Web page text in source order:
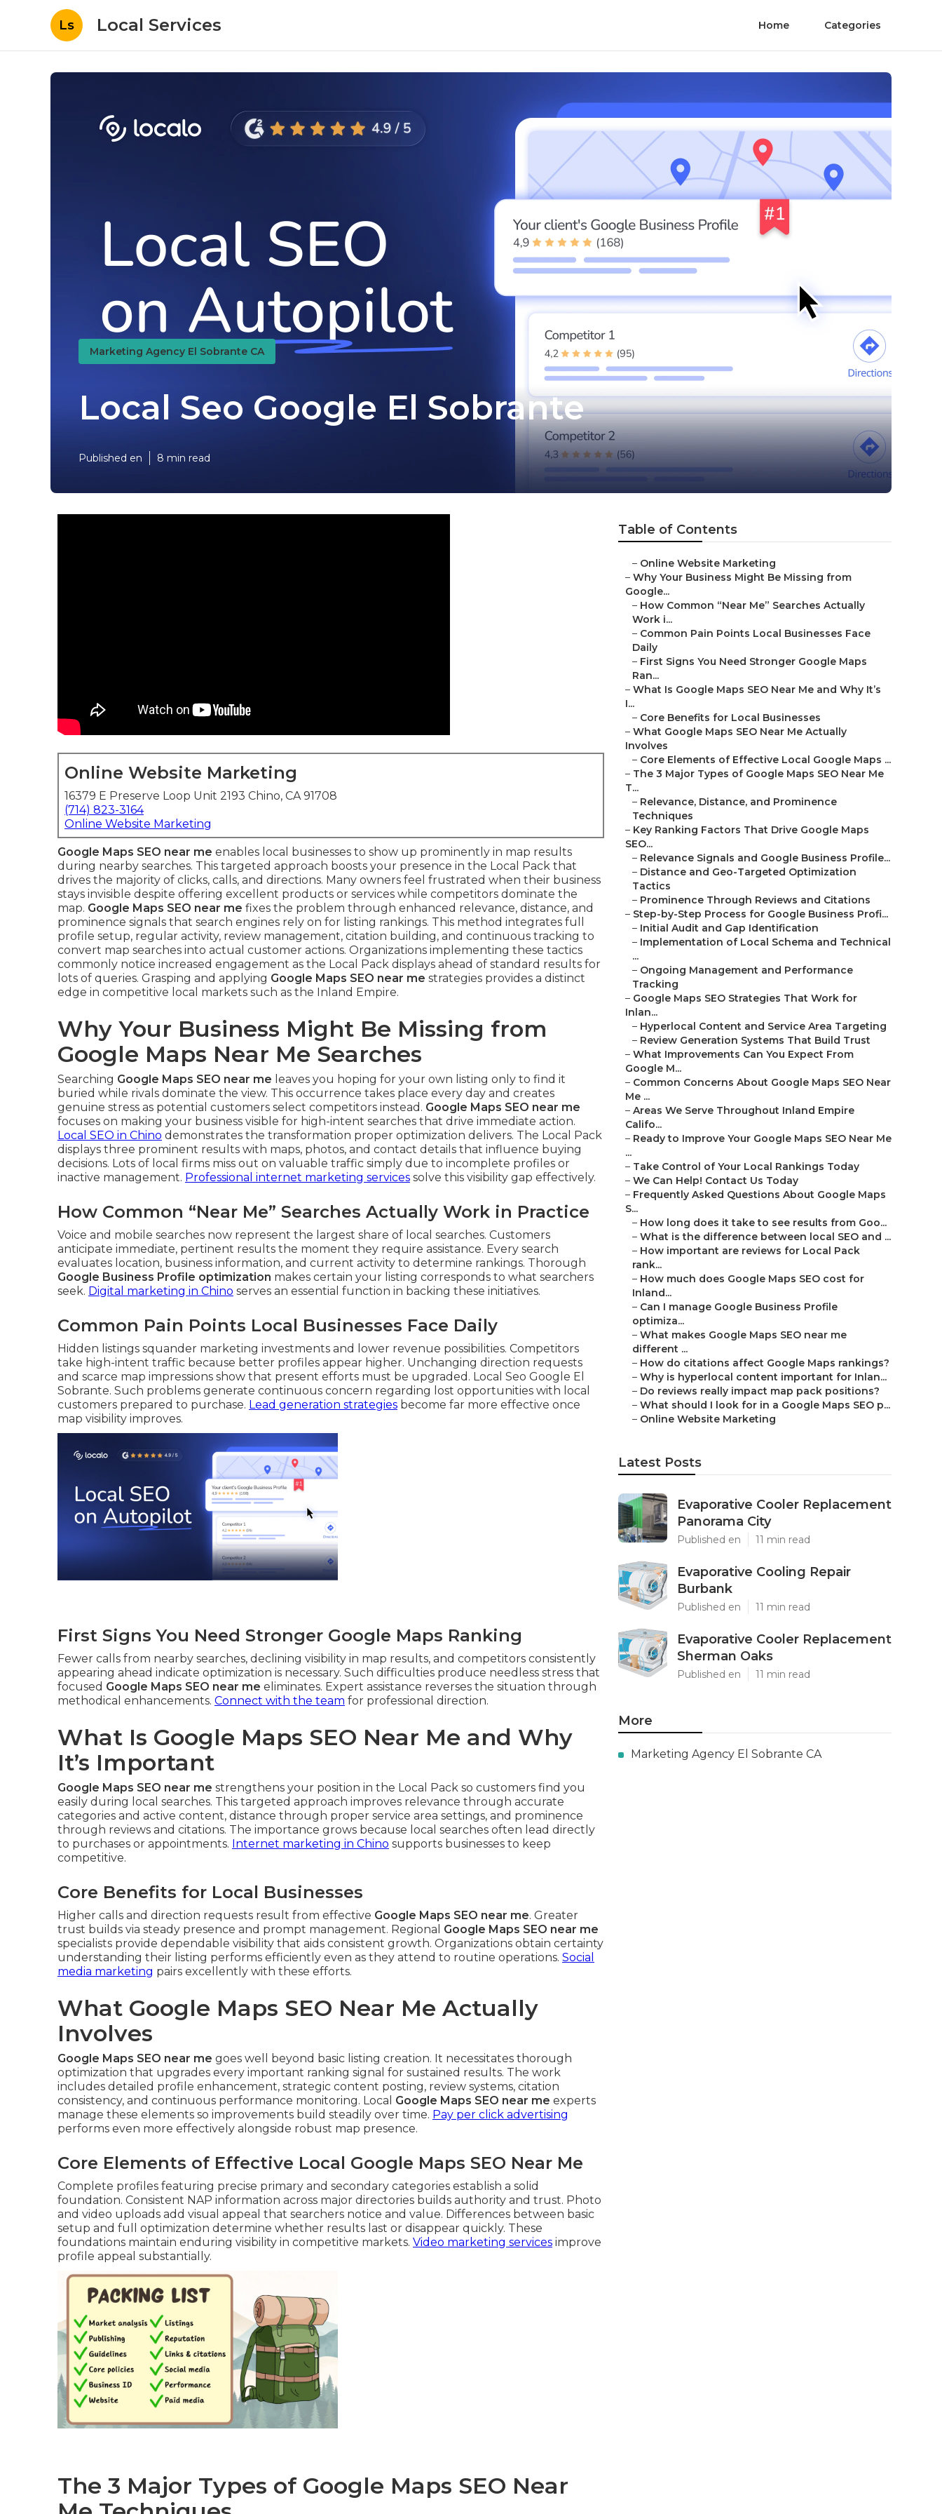
Ls Local Services Home Categories
Marketing Agency El Sobrante CA
Local Seo Google El Sobrante
Published en 8 min read
Online Website Marketing
16379 E Preserve Loop Unit 2193 Chino, CA 91708
(714) 823-3164
Online Website Marketing
Google Maps SEO near me enables local businesses to show up prominently in map results
during nearby searches. This targeted approach boosts your presence in the Local Pack that
drives the majority of clicks, calls, and directions. Many owners feel frustrated when their business
stays invisible despite offering excellent products or services while competitors dominate the
map. Google Maps SEO near me fixes the problem through enhanced relevance, distance, and
prominence signals that search engines rely on for listing rankings. This method integrates full
profile setup, regular activity, review management, citation building, and continuous tracking to
convert map searches into actual customer actions. Organizations implementing these tactics
commonly notice increased engagement as the Local Pack displays ahead of standard results for
lots of queries. Grasping and applying Google Maps SEO near me strategies provides a distinct
edge in competitive local markets such as the Inland Empire.
Why Your Business Might Be Missing from
Google Maps Near Me Searches
Searching Google Maps SEO near me leaves you hoping for your own listing only to find it
buried while rivals dominate the view. This occurrence takes place every day and creates
genuine stress as potential customers select competitors instead. Google Maps SEO near me
focuses on making your business visible for high-intent searches that drive immediate action.
Local SEO in Chino demonstrates the transformation proper optimization delivers. The Local Pack
displays three prominent results with maps, photos, and contact details that influence buying
decisions. Lots of local firms miss out on valuable traffic simply due to incomplete profiles or
inactive management. Professional internet marketing services solve this visibility gap effectively.
How Common “Near Me” Searches Actually Work in Practice
Voice and mobile searches now represent the largest share of local searches. Customers
anticipate immediate, pertinent results the moment they require assistance. Every search
evaluates location, business information, and current activity to determine rankings. Thorough
Google Business Profile optimization makes certain your listing corresponds to what searchers
seek. Digital marketing in Chino serves an essential function in backing these initiatives.
Common Pain Points Local Businesses Face Daily
Hidden listings squander marketing investments and lower revenue possibilities. Competitors
take high-intent traffic because better profiles appear higher. Unchanging direction requests
and scarce map impressions show that present efforts must be upgraded. Local Seo Google El
Sobrante. Such problems generate continuous concern regarding lost opportunities with local
customers prepared to purchase. Lead generation strategies become far more effective once
map visibility improves.
First Signs You Need Stronger Google Maps Ranking
Fewer calls from nearby searches, declining visibility in map results, and competitors consistently
appearing ahead indicate optimization is necessary. Such difficulties produce needless stress that
focused Google Maps SEO near me eliminates. Expert assistance reverses the situation through
methodical enhancements. Connect with the team for professional direction.
What Is Google Maps SEO Near Me and Why
It’s Important
Google Maps SEO near me strengthens your position in the Local Pack so customers find you
easily during local searches. This targeted approach improves relevance through accurate
categories and active content, distance through proper service area settings, and prominence
through reviews and citations. The importance grows because local searches often lead directly
to purchases or appointments. Internet marketing in Chino supports businesses to keep
competitive.
Core Benefits for Local Businesses
Higher calls and direction requests result from effective Google Maps SEO near me. Greater
trust builds via steady presence and prompt management. Regional Google Maps SEO near me
specialists provide dependable visibility that aids consistent growth. Organizations obtain certainty
understanding their listing performs efficiently even as they attend to routine operations. Social
media marketing pairs excellently with these efforts.
What Google Maps SEO Near Me Actually
Involves
Google Maps SEO near me goes well beyond basic listing creation. It necessitates thorough
optimization that upgrades every important ranking signal for sustained results. The work
includes detailed profile enhancement, strategic content posting, review systems, citation
consistency, and continuous performance monitoring. Local Google Maps SEO near me experts
manage these elements so improvements build steadily over time. Pay per click advertising
performs even more effectively alongside robust map presence.
Core Elements of Effective Local Google Maps SEO Near Me
Complete profiles featuring precise primary and secondary categories establish a solid
foundation. Consistent NAP information across major directories builds authority and trust. Photo
and video uploads add visual appeal that searchers notice and value. Differences between basic
setup and full optimization determine whether results last or disappear quickly. These
foundations maintain enduring visibility in competitive markets. Video marketing services improve
profile appeal substantially.
The 3 Major Types of Google Maps SEO Near
Table of Contents
– Online Website Marketing
– Why Your Business Might Be Missing from
Google...
– How Common “Near Me” Searches Actually
Work i...
– Common Pain Points Local Businesses Face
Daily
– First Signs You Need Stronger Google Maps
Ran...
– What Is Google Maps SEO Near Me and Why It’s
I...
– Core Benefits for Local Businesses
– What Google Maps SEO Near Me Actually
Involves
– Core Elements of Effective Local Google Maps ...
– The 3 Major Types of Google Maps SEO Near Me
T...
– Relevance, Distance, and Prominence
Techniques
– Key Ranking Factors That Drive Google Maps
SEO...
– Relevance Signals and Google Business Profile...
– Distance and Geo-Targeted Optimization
Tactics
– Prominence Through Reviews and Citations
– Step-by-Step Process for Google Business Profi...
– Initial Audit and Gap Identification
– Implementation of Local Schema and Technical
...
– Ongoing Management and Performance
Tracking
– Google Maps SEO Strategies That Work for
Inlan...
– Hyperlocal Content and Service Area Targeting
– Review Generation Systems That Build Trust
– What Improvements Can You Expect From
Google M...
– Common Concerns About Google Maps SEO Near
Me ...
– Areas We Serve Throughout Inland Empire
Califo...
– Ready to Improve Your Google Maps SEO Near Me
...
– Take Control of Your Local Rankings Today
– We Can Help! Contact Us Today
– Frequently Asked Questions About Google Maps
S...
– How long does it take to see results from Goo...
– What is the difference between local SEO and ...
– How important are reviews for Local Pack
rank...
– How much does Google Maps SEO cost for
Inland...
– Can I manage Google Business Profile
optimiza...
– What makes Google Maps SEO near me
different ...
– How do citations affect Google Maps rankings?
– Why is hyperlocal content important for Inlan...
– Do reviews really impact map pack positions?
– What should I look for in a Google Maps SEO p...
– Online Website Marketing
Latest Posts
Evaporative Cooler Replacement
Panorama City
Published en 11 min read
Evaporative Cooling Repair
Burbank
Published en 11 min read
Evaporative Cooler Replacement
Sherman Oaks
Published en 11 min read
More
Marketing Agency El Sobrante CA